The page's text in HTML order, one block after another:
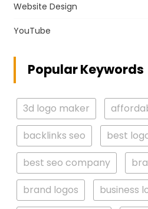
Website Design
YouTube
Popular Keywords
3d logo maker
backlinks seo
best
best seo company
brand logos
business